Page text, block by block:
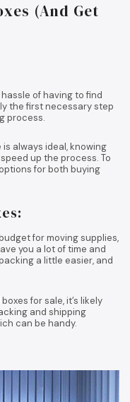
(And Get
of having to find
the first necessary step
process.
always ideal, knowing
up the process. To
for both buying
for moving supplies,
you a lot of time and
a little easier, and
for sale, it’s likely
and shipping
can be handy.